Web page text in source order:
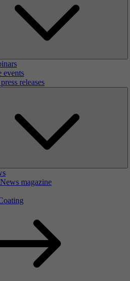
events
releases
magazine